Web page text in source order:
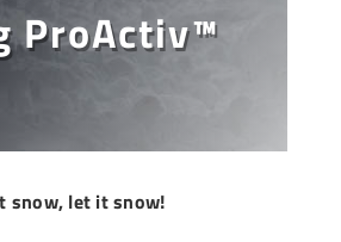
ProActiv™
snow, let it snow!